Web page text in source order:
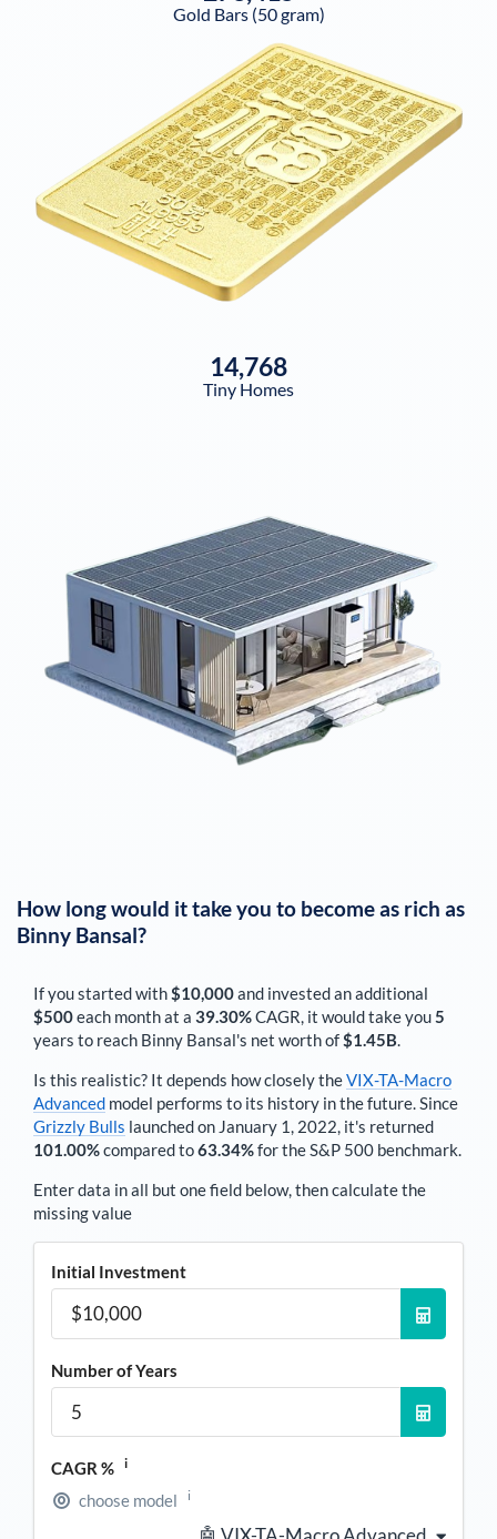
Gold Bars (50 gram)
14,768
Tiny Homes
How long would it take you to become as rich as
Binny Bansal?
If you started with$10,000and invested an additional
$500each monthat a 39.30%CAGR, it would take you5
years to reach Binny Bansal's net worth of$1.45B.
Is this realistic? It depends how closely theVIX-TA-Macro
Advanced model performs to its history in the future. Since
Grizzly Bulls launched on January 1, 2022, it's returned
101.00%compared to63.34%for the S&P 500 benchmark.
Enter data in all but one field below, then calculate the
missing value
Initial Investment
Number of Years
CAGR % i
choose model i